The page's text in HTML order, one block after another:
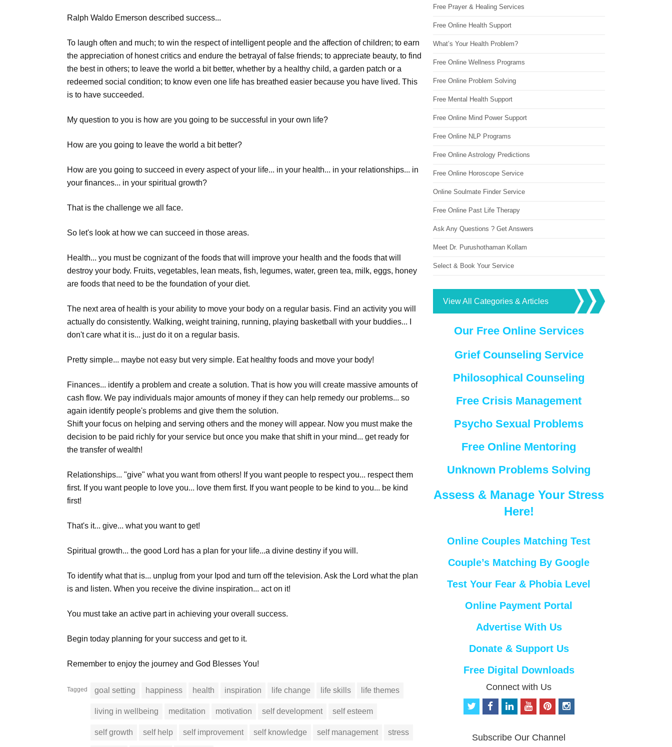
Ralph Waldo Emerson described success...
To laugh often and much; to win the respect of intelligent people and the affection of children; to earn
the appreciation of honest critics and endure the betrayal of false friends; to appreciate beauty, to find
the best in others; to leave the world a bit better, whether by a healthy child, a garden patch or a
redeemed social condition; to know even one life has breathed easier because you have lived. This
is to have succeeded.
My question to you is how are you going to be successful in your own life?
How are you going to leave the world a bit better?
How are you going to succeed in every aspect of your life... in your health... in your relationships... in
your finances... in your spiritual growth?
That is the challenge we all face.
So let's look at how we can succeed in those areas.
Health... you must be cognizant of the foods that will improve your health and the foods that will
destroy your body. Fruits, vegetables, lean meats, fish, legumes, water, green tea, milk, eggs, honey
are foods that need to be the foundation of your diet.
The next area of health is your ability to move your body on a regular basis. Find an activity you will
actually do consistently. Walking, weight training, running, playing basketball with your buddies... I
don't care what it is... just do it on a regular basis.
Pretty simple... maybe not easy but very simple. Eat healthy foods and move your body!
Finances... identify a problem and create a solution. That is how you will create massive amounts of
cash flow. We pay individuals major amounts of money if they can help remedy our problems... so
again identify people's problems and give them the solution.
Shift your focus on helping and serving others and the money will appear. Now you must make the
decision to be paid richly for your service but once you make that shift in your mind... get ready for
the transfer of wealth!
Relationships... "give" what you want from others! If you want people to respect you... respect them
first. If you want people to love you... love them first. If you want people to be kind to you... be kind
first!
That's it... give... what you want to get!
Spiritual growth... the good Lord has a plan for your life...a divine destiny if you will.
To identify what that is... unplug from your Ipod and turn off the television. Ask the Lord what the plan
is and listen. When you receive the divine inspiration... act on it!
You must take an active part in achieving your overall success.
Begin today planning for your success and get to it.
Remember to enjoy the journey and God Blesses You!
Tagged goal setting happiness health inspiration life change life skills life themes
living in wellbeing meditation motivation self development self esteem
self growth self help self improvement self knowledge self management stress
Free Prayer & Healing Services
Free Online Health Support
What’s Your Health Problem?
Free Online Wellness Programs
Free Online Problem Solving
Free Mental Health Support
Free Online Mind Power Support
Free Online NLP Programs
Free Online Astrology Predictions
Free Online Horoscope Service
Online Soulmate Finder Service
Free Online Past Life Therapy
Ask Any Questions ? Get Answers
Meet Dr. Purushothaman Kollam
Select & Book Your Service
View All Categories & Articles
Our Free Online Services
Grief Counseling Service
Philosophical Counseling
Free Crisis Management
Psycho Sexual Problems
Free Online Mentoring
Unknown Problems Solving
Assess & Manage Your Stress
Here!
Online Couples Matching Test
Couple’s Matching By Google
Test Your Fear & Phobia Level
Online Payment Portal
Advertise With Us
Donate & Support Us
Free Digital Downloads
Connect with Us
t
t
f
b
e
o
u
p
e
i
Subscribe Our Channel